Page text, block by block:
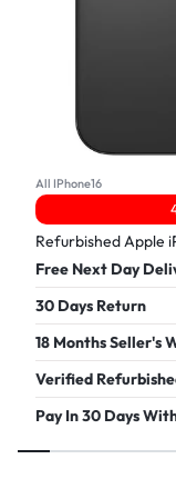
All IPhone16
Refurbished Apple
Free Next Day
30 Days Return
18 Months Seller's
Verified
Pay In 30 Days